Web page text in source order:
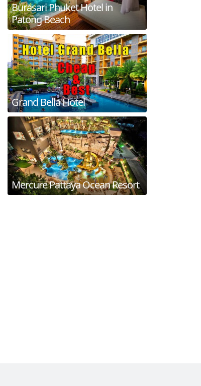
Burasari Phuket Hotel in
Patong Beach
Grand Bella Hotel
Mercure Pattaya Ocean Resort